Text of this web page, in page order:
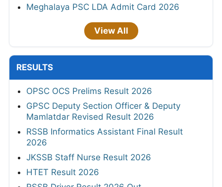
Meghalaya PSC LDA Admit Card 2026
View All
RESULTS
OPSC OCS Prelims Result 2026
GPSC Deputy Section Officer & Deputy
Mamlatdar Revised Result 2026
RSSB Informatics Assistant Final Result
2026
JKSSB Staff Nurse Result 2026
HTET Result 2026